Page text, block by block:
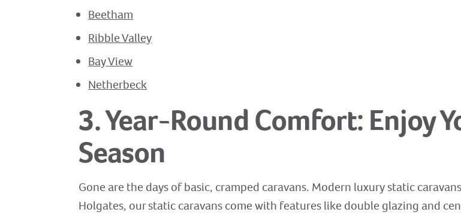
Beetham
Ribble Valley
Bay View
Netherbeck
3. Year-Round Comfort: Enjoy
Season
Gone are the days of basic, cramped caravans. Modern luxury static
Holgates, our static caravans come with features like double glazing and